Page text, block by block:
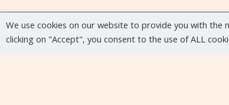
We use cookies on our website to provide you with
clicking on "Accept", you consent to the use of ALL